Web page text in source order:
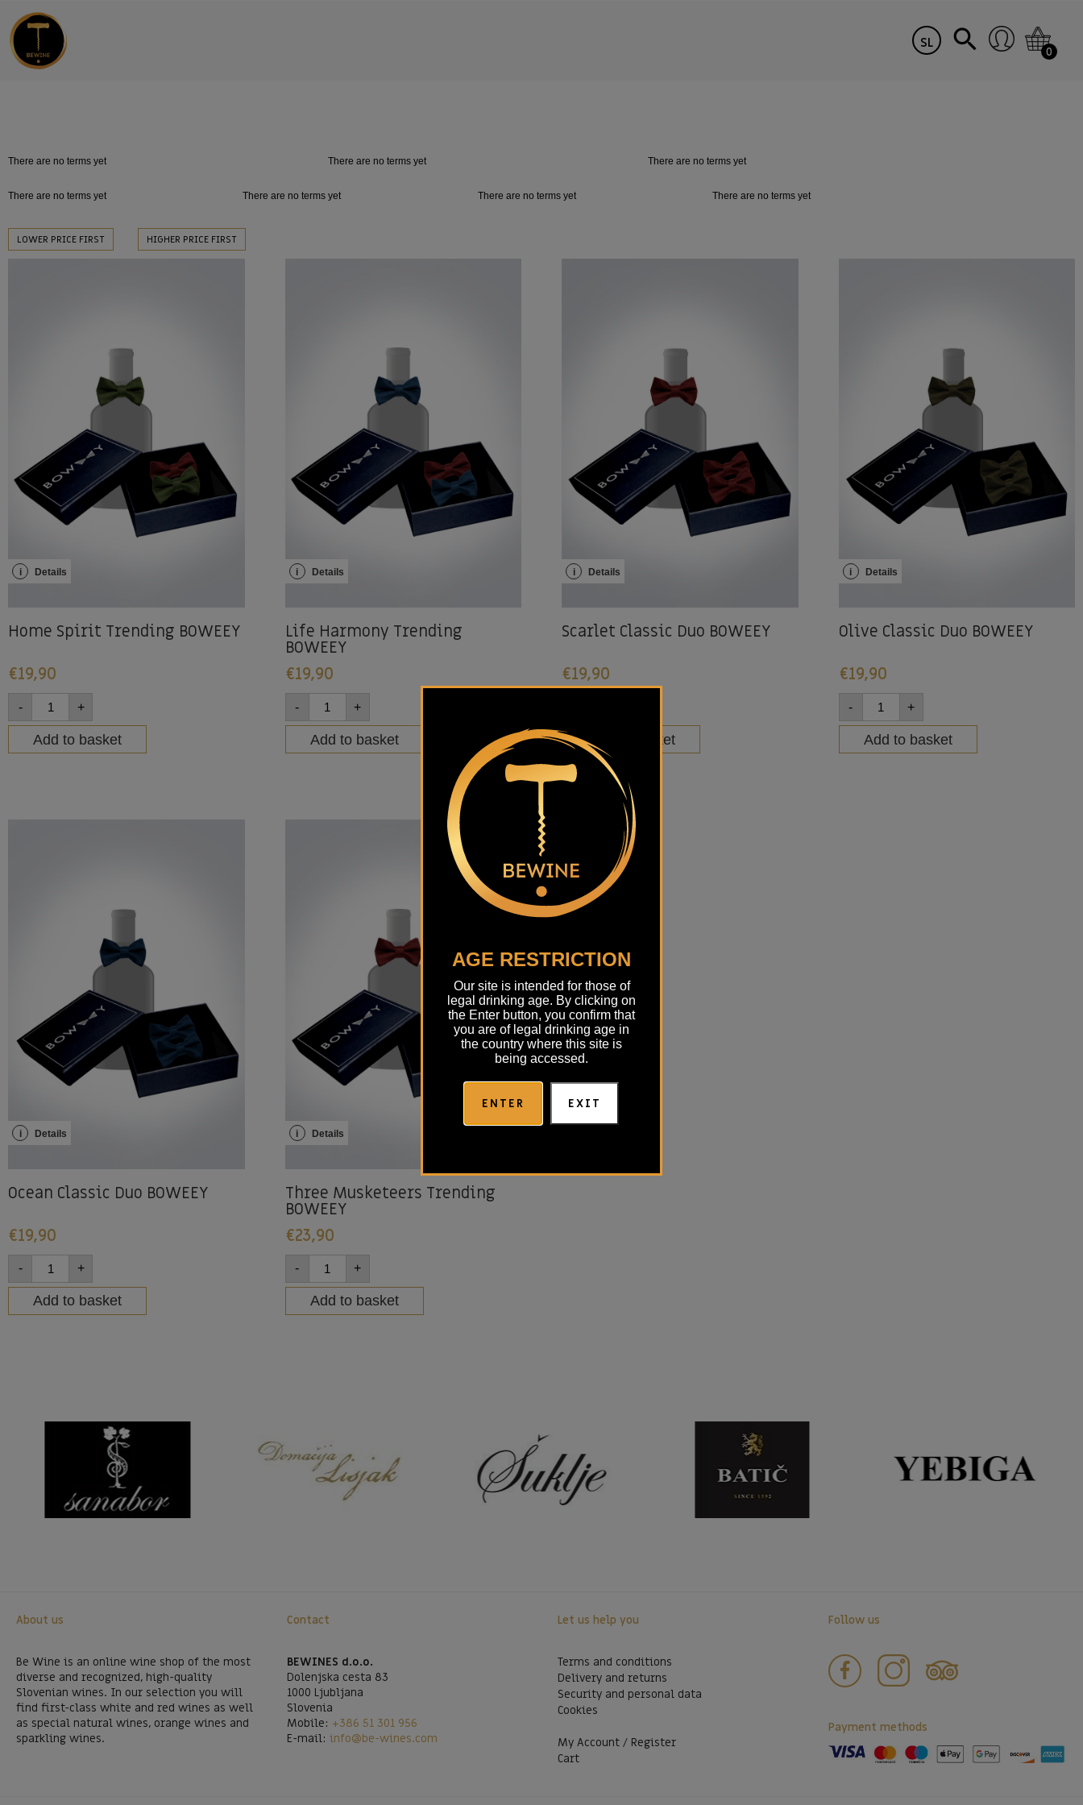
AGE RESTRICTION
Our site is intended for those of
legal drinking age. By clicking on
the Enter button, you confirm that
you are of legal drinking age in
the country where this site is
being accessed.
ENTER EXIT
SL 0
There are no terms yet There are no terms yet There are no terms yet
There are no terms yet There are no terms yet There are no terms yet There are no terms yet
LOWER PRICE FIRST HIGHER PRICE FIRST
Home Spirit Trending BOWEEY
i Details
€19,90
- +
Add to basket
Life Harmony Trending
BOWEEY
i Details
€19,90
- +
Add to basket
Scarlet Classic Duo BOWEEY
i Details
€19,90
Add to basket
Olive Classic Duo BOWEEY
i Details
€19,90
- +
Add to basket
Ocean Classic Duo BOWEEY
i Details
€19,90
- +
Add to basket
Three Musketeers Trending
BOWEEY
i Details
€23,90
- +
Add to basket
About us
Be Wine is an online wine shop of the most
diverse and recognized, high-quality
Slovenian wines. In our selection you will
find first-class white and red wines as well
as special natural wines, orange wines and
sparkling wines.
Contact
BEWINES d.o.o.
Dolenjska cesta 83
1000 Ljubljana
Slovenia
Mobile: +386 51 301 956
E-mail: info@be-wines.com
Let us help you
Terms and conditions
Delivery and returns
Security and personal data
Cookies
My Account / Register
Cart
Follow us
Payment methods